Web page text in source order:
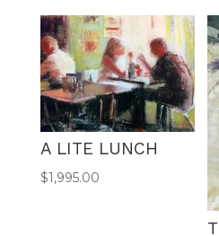
A LITE LUNCH
$1,995.00